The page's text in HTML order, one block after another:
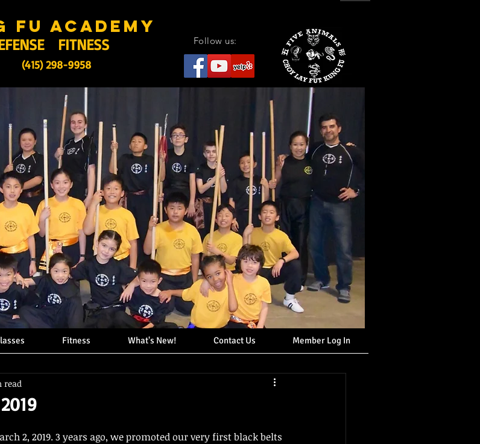
fu academy
(415) 298-9958
Follow us:
FITNESS
Fitness What's New! Contact Us Member Log In
read
2, 2019. 3 years ago, we promoted our very first black belts